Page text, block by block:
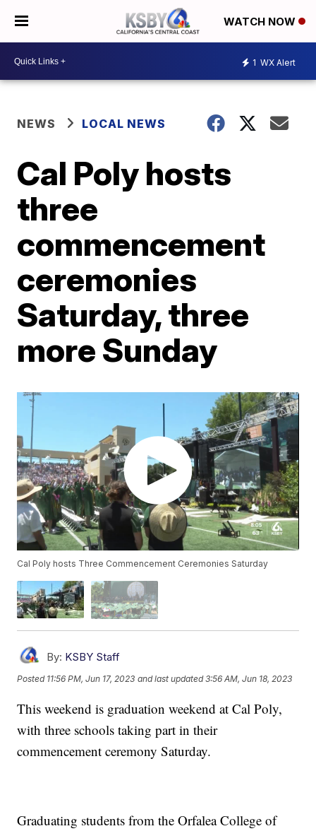
WATCH NOW
1 WX Alert
NEWS LOCAL NEWS
Cal Poly hosts
three
commencement
ceremonies
Saturday, three
more Sunday
Cal Poly hosts Three Commencement Ceremonies Saturday
By: KSBY Staff
Posted 11:56 PM, Jun 17, 2023 and last updated 3:56 AM, Jun 18, 2023
This weekend is graduation weekend at Cal Poly,
with three schools taking part in their
commencement ceremony Saturday.
Graduating students from the Orfalea College of